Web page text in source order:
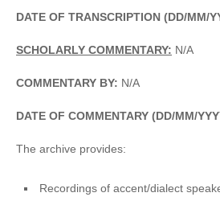
DATE OF TRANSCRIPTION (DD/MM/
SCHOLARLY COMMENTARY: N/A
COMMENTARY BY: N/A
DATE OF COMMENTARY (DD/MM/
The archive provides:
Recordings of accent/dialect